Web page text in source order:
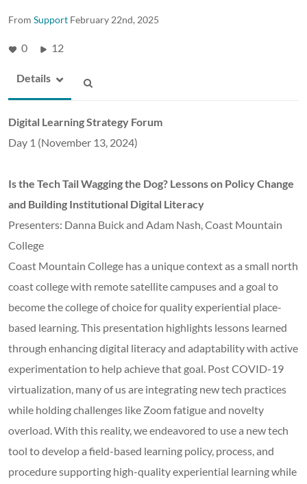
From Support February 22nd, 2025
0 12
Details
Digital Learning Strategy Forum
Day 1 (November 13, 2024)
Is the Tech Tail Wagging the Dog? Lessons on Policy Change
and Building Institutional Digital Literacy
Presenters: Danna Buick and Adam Nash, Coast Mountain
College
Coast Mountain College has a unique context as a small north
coast college with remote satellite campuses and a goal to
become the college of choice for quality experiential place-
based learning. This presentation highlights lessons learned
through enhancing digital literacy and adaptability with active
experimentation to help achieve that goal. Post COVID-19
virtualization, many of us are integrating new tech practices
while holding challenges like Zoom fatigue and novelty
overload. With this reality, we endeavored to use a new tech
tool to develop a field-based learning policy, process, and
procedure supporting high-quality experiential learning while